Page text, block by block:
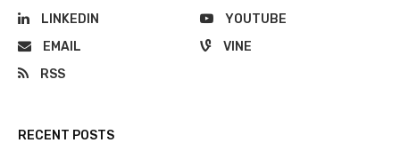
LINKEDIN
YOUTUBE
EMAIL
VINE
RSS
RECENT POSTS